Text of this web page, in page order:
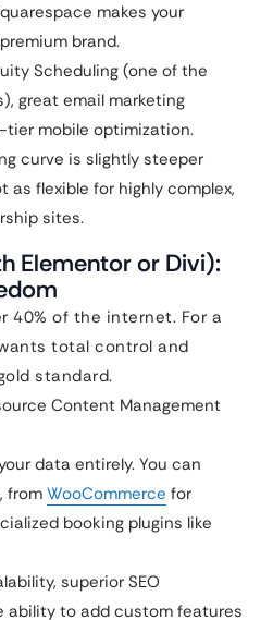
makes your
brand.
Scheduling (one of the
great email marketing
mobile optimization.
curve is slightly steeper
as flexible for highly complex,
sites.
Elementor or Divi):
40% of the internet. For a
total control and
standard.
Content Management
data entirely. You can
from WooCommerce for
booking plugins like
superior SEO
ability to add custom features